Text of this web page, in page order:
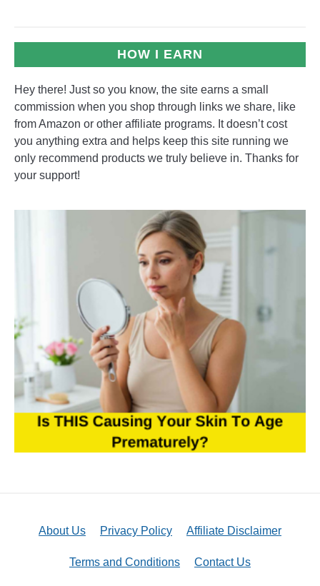
HOW I EARN
Hey there! Just so you know, the site earns a small
commission when you shop through links we share, like
from Amazon or other affiliate programs. It doesn’t cost
you anything extra and helps keep this site running we
only recommend products we truly believe in. Thanks for
your support!
About Us Privacy Policy Affiliate Disclaimer
Terms and Conditions Contact Us